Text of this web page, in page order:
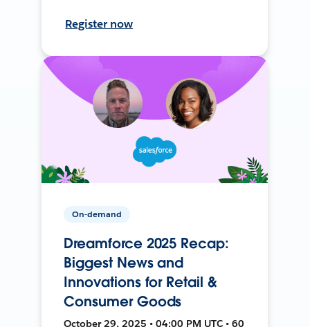
Register now
On-demand
Dreamforce 2025 Recap:
Biggest News and
Innovations for Retail &
Consumer Goods
October 29, 2025 • 04:00 PM UTC • 60